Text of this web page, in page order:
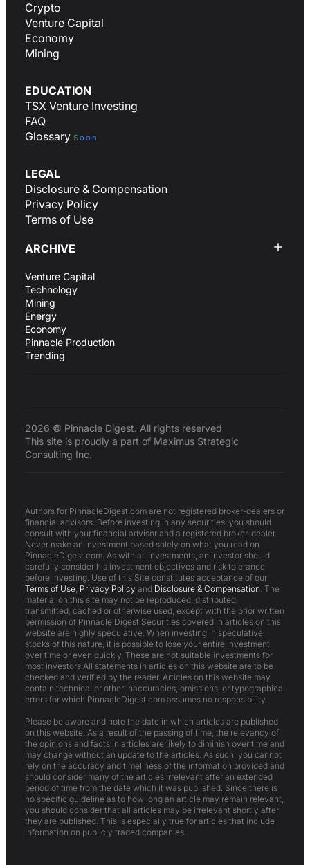
Crypto
Venture Capital
Economy
Mining
EDUCATION
TSX Venture Investing
FAQ
Glossary Soon
LEGAL
Disclosure & Compensation
Privacy Policy
Terms of Use
ARCHIVE
Venture Capital
Technology
Mining
Energy
Economy
Pinnacle Production
Trending
2026 © Pinnacle Digest. All rights reserved
This site is proudly a part of Maximus Strategic
Consulting Inc.
Authors for PinnacleDigest.com are not registered broker-dealers or
financial advisors. Before investing in any securities, you should
consult with your financial advisor and a registered broker-dealer.
Never make an investment based solely on what you read on
PinnacleDigest.com. As with all investments, an investor should
carefully consider his investment objectives and risk tolerance
before investing. Use of this Site constitutes acceptance of our
Terms of Use, Privacy Policy and Disclosure & Compensation. The
material on this site may not be reproduced, distributed,
transmitted, cached or otherwise used, except with the prior written
permission of Pinnacle Digest.Securities covered in articles on this
website are highly speculative. When investing in speculative
stocks of this nature, it is possible to lose your entire investment
over time or even quickly. These are not suitable investments for
most investors.All statements in articles on this website are to be
checked and verified by the reader. Articles on this website may
contain technical or other inaccuracies, omissions, or typographical
errors for which PinnacleDigest.com assumes no responsibility.
Please be aware and note the date in which articles are published
on this website. As a result of the passing of time, the relevancy of
the opinions and facts in articles are likely to diminish over time and
may change without an update to the articles. As such, you cannot
rely on the accuracy and timeliness of the information provided and
should consider many of the articles irrelevant after an extended
period of time from the date which it was published. Since there is
no specific guideline as to how long an article may remain relevant,
you should consider that all articles may be irrelevant shortly after
they are published. This is especially true for articles that include
information on publicly traded companies.